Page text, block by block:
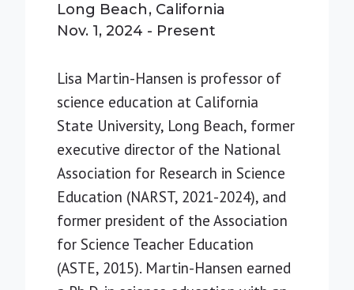
Long Beach California
Nov. 1, 2024 - Present
Lisa Martin-Hansen is professor of
science education at California
State University, Long Beach, former
executive director of the National
Association for Research in Science
Education (NARST, 2021-2024), and
former president of the Association
for Science Teacher Education
(ASTE, 2015). Martin-Hansen earned